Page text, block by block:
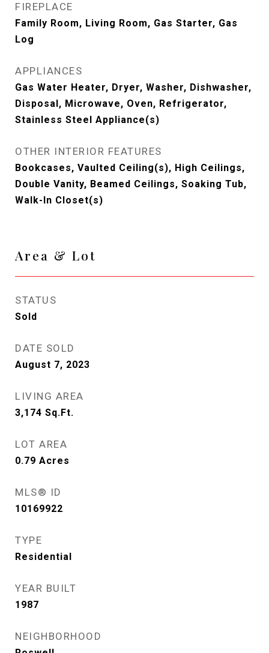
FIREPLACE
Family Room, Living Room, Gas Starter, Gas
Log
APPLIANCES
Gas Water Heater, Dryer, Washer, Dishwasher,
Disposal, Microwave, Oven, Refrigerator,
Stainless Steel Appliance(s)
OTHER INTERIOR FEATURES
Bookcases, Vaulted Ceiling(s), High Ceilings,
Double Vanity, Beamed Ceilings, Soaking Tub,
Walk-In Closet(s)
Area & Lot
STATUS
Sold
DATE SOLD
August 7, 2023
LIVING AREA
3,174 Sq.Ft.
LOT AREA
0.79 Acres
MLS® ID
10169922
TYPE
Residential
YEAR BUILT
1987
NEIGHBORHOOD